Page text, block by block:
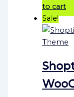
to cart
Sale!